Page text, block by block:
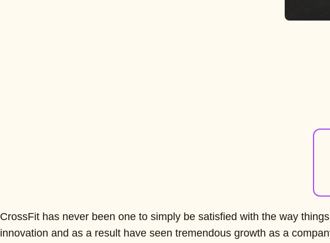
CrossFit has never been one to simply be satisfied with the way
innovation and as a result have seen tremendous growth as a